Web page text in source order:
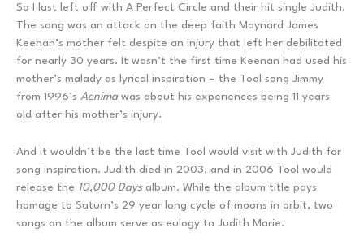
So I last left off with A Perfect Circle and their hit single Judith.
The song was an attack on the deep faith Maynard James
Keenan’s mother felt despite an injury that left her debilitated
for nearly 30 years. It wasn’t the first time Keenan had used his
mother’s malady as lyrical inspiration – the Tool song Jimmy
from 1996’s Aenimawas about his experiences being 11 years
old after his mother’s injury.
And it wouldn’t be the last time Tool would visit with Judith for
song inspiration. Judith died in 2003, and in 2006 Tool would
release the 10,000 Daysalbum. While the album title pays
homage to Saturn’s 29 year long cycle of moons in orbit, two
songs on the album serve as eulogy to Judith Marie.